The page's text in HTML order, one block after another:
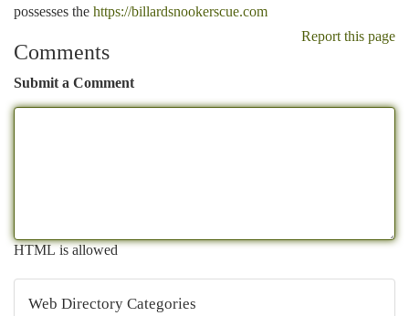
possesses the https://billardsnookerscue.com
Report this page
Comments
Submit a Comment
HTML is allowed
Web Directory Categories